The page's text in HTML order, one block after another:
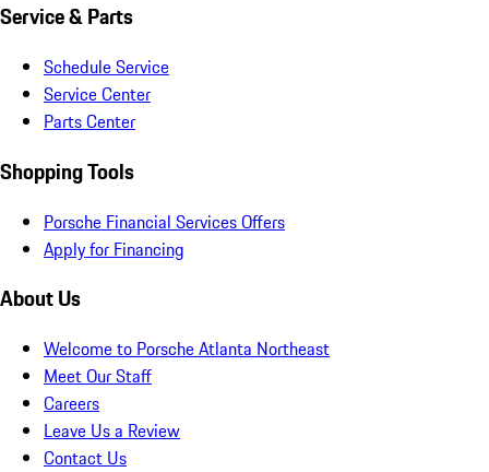
Service & Parts
Schedule Service
Service Center
Parts Center
Shopping Tools
Porsche Financial Services Offers
Apply for Financing
About Us
Welcome to Porsche Atlanta Northeast
Meet Our Staff
Careers
Leave Us a Review
Contact Us